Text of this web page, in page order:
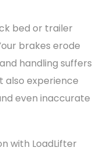
bed or trailer
brakes erode
handling suffers
also experience
even inaccurate
with LoadLifter